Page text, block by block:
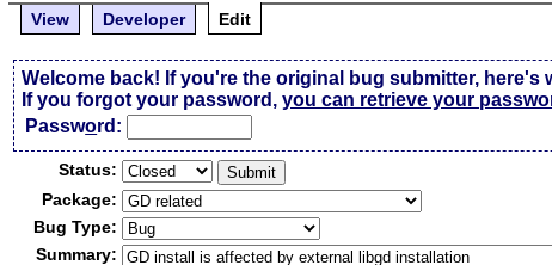
View
Developer Edit
Welcome back! If you're the original bug submitter,
If you forgot your password,you can retrieve your
Password:
Status:
Package:
Bug Type:
Summary: